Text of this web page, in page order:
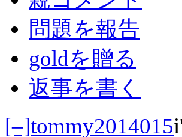
問題を報告
goldを贈る
返事を書く
[–]tommy2014015